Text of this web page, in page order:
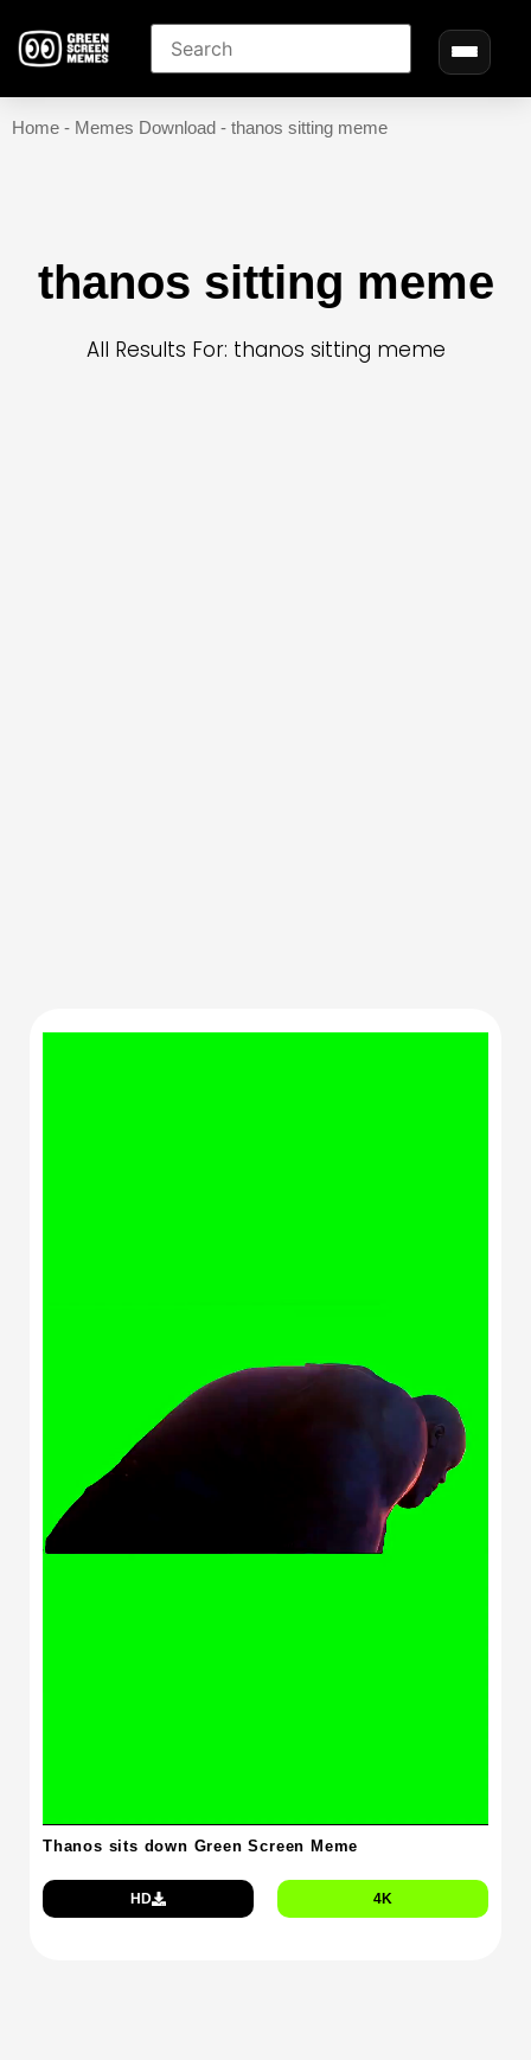
Home - Memes Download - thanos sitting meme
thanos sitting meme
All Results For: thanos sitting meme
Thanos sits down Green Screen Meme
HD 4K